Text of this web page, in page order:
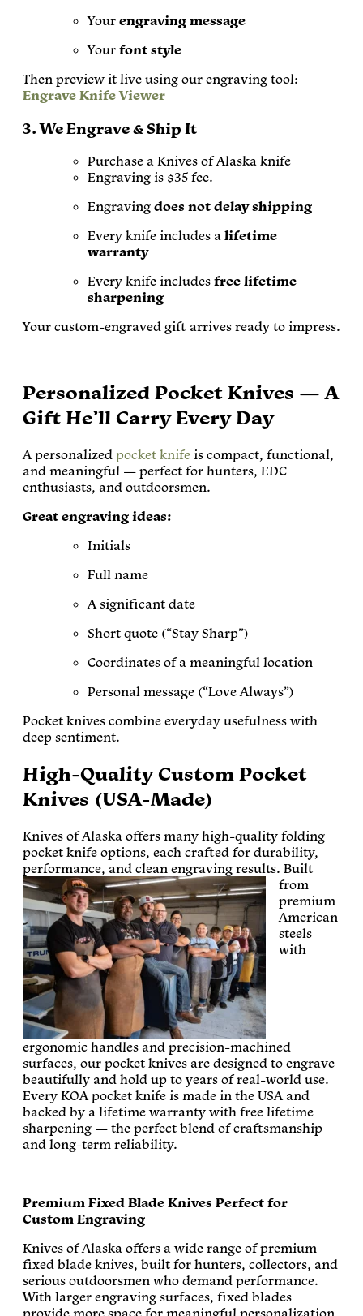
Your engraving message
Your font style
Then preview it live using our engraving tool:
Engrave Knife Viewer
3. We Engrave & Ship It
Purchase a Knives of Alaska knife
Engraving is $35 fee.
Engraving does not delay shipping
Every knife includes a lifetime
warranty
Every knife includes free lifetime
sharpening
Your custom-engraved gift arrives ready to impress.
Personalized Pocket Knives — A
Gift He’ll Carry Every Day
A personalized pocket knife is compact, functional,
and meaningful — perfect for hunters, EDC
enthusiasts, and outdoorsmen.
Great engraving ideas:
Initials
Full name
A significant date
Short quote (“Stay Sharp”)
Coordinates of a meaningful location
Personal message (“Love Always”)
Pocket knives combine everyday usefulness with
deep sentiment.
High-Quality Custom Pocket
Knives (USA-Made)
Knives of Alaska offers many high-quality folding
pocket knife options, each crafted for durability,
performance, and clean engraving results. Built
from
premium
American
steels
with
ergonomic handles and precision-machined
surfaces, our pocket knives are designed to engrave
beautifully and hold up to years of real-world use.
Every KOA pocket knife is made in the USA and
backed by a lifetime warranty with free lifetime
sharpening — the perfect blend of craftsmanship
and long-term reliability.
Premium Fixed Blade Knives Perfect for
Custom Engraving
Knives of Alaska offers a wide range of premium
fixed blade knives, built for hunters, collectors, and
serious outdoorsmen who demand performance.
With larger engraving surfaces, fixed blades